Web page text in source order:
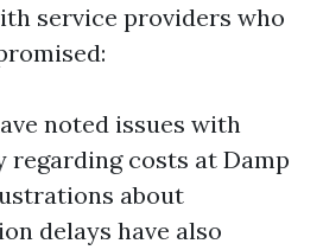
service providers who
noted issues with
regarding costs at Damp
about
delays have also